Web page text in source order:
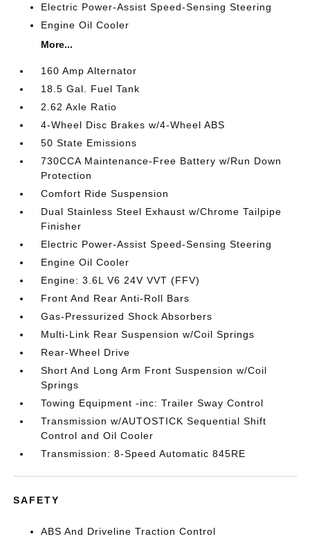
Electric Power-Assist Speed-Sensing Steering
Engine Oil Cooler
More...
160 Amp Alternator
18.5 Gal. Fuel Tank
2.62 Axle Ratio
4-Wheel Disc Brakes w/4-Wheel ABS
50 State Emissions
730CCA Maintenance-Free Battery w/Run Down
Protection
Comfort Ride Suspension
Dual Stainless Steel Exhaust w/Chrome Tailpipe
Finisher
Electric Power-Assist Speed-Sensing Steering
Engine Oil Cooler
Engine: 3.6L V6 24V VVT (FFV)
Front And Rear Anti-Roll Bars
Gas-Pressurized Shock Absorbers
Multi-Link Rear Suspension w/Coil Springs
Rear-Wheel Drive
Short And Long Arm Front Suspension w/Coil
Springs
Towing Equipment -inc: Trailer Sway Control
Transmission w/AUTOSTICK Sequential Shift
Control and Oil Cooler
Transmission: 8-Speed Automatic 845RE
SAFETY
ABS And Driveline Traction Control